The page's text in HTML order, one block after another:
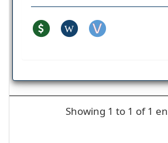
W
Showing 1 to 1 of 1